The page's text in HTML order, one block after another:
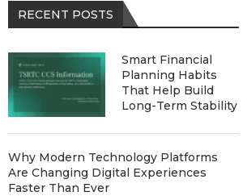
RECENT POSTS
Smart Financial
Planning Habits
That Help Build
Long-Term Stability
Why Modern Technology Platforms
Are Changing Digital Experiences
Faster Than Ever